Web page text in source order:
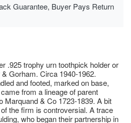
Guarantee, Buyer Pays Return
.925 trophy urn toothpick holder or
Gorham. Circa 1940-1962.
and footed, marked on base,
from a lineage of parent
Marquand & Co 1723-1839. A bit
the firm is controversial. A trace
who began their partnership in